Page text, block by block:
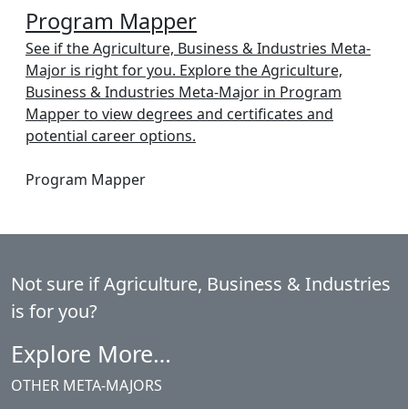
Program Mapper
See if the Agriculture, Business & Industries Meta-
Major is right for you. Explore the Agriculture,
Business & Industries Meta-Major in Program
Mapper to view degrees and certificates and
potential career options.
Program Mapper
Not sure ifAgriculture, Business & Industries
is for you?
Explore More…
OTHER META-MAJORS